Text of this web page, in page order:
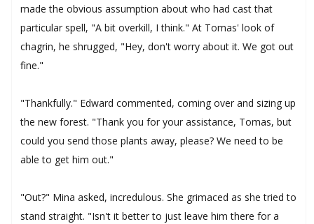
made the obvious assumption about who had cast that
particular spell, "A bit overkill, I think." At Tomas' look of
chagrin, he shrugged, "Hey, don't worry about it. We got out
fine."
"Thankfully." Edward commented, coming over and sizing up
the new forest. "Thank you for your assistance, Tomas, but
could you send those plants away, please? We need to be
able to get him out."
"Out?" Mina asked, incredulous. She grimaced as she tried to
stand straight. "Isn't it better to just leave him there for a